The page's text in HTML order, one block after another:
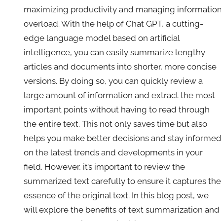
maximizing productivity and managing
overload. With the help of Chat GPT, a cutting-
edge language model based on artificial
intelligence, you can easily summarize lengthy
articles and documents into shorter, more concise
versions. By doing so, you can quickly review a
large amount of information and extract the most
important points without having to read through
the entire text. This not only saves time but also
helps you make better decisions and stay informed
on the latest trends and developments in your
field. However, it’s important to review the
summarized text carefully to ensure it captures the
essence of the original text. In this blog post, we
will explore the benefits of text summarization and